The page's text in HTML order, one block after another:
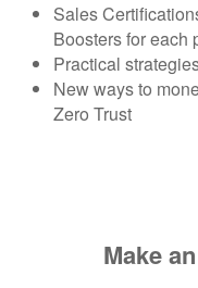
Sales
Boosters for each
Practical
New ways to
Zero Trust
Make